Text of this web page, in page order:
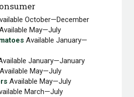
October—December
May—July
Available January—
January—January
Available May—July
Available May—July
March—July